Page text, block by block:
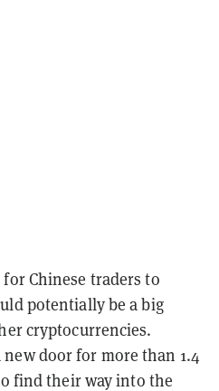
for Chinese traders to
potentially be a big
cryptocurrencies.
new door for more than 1.4
find their way into the